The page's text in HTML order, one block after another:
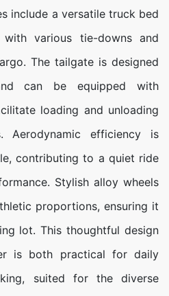
include a versatile truck bed
various tie-downs and
The tailgate is designed
can be equipped with
loading and unloading
Aerodynamic efficiency is
contributing to a quiet ride
Stylish alloy wheels
proportions, ensuring it
lot. This thoughtful design
is both practical for daily
suited for the diverse